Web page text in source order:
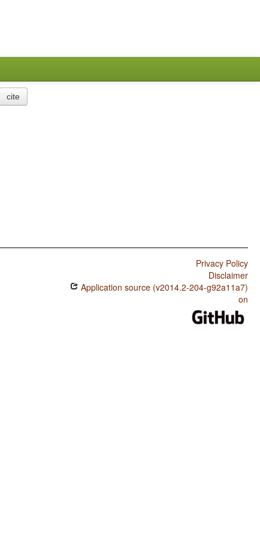
cite
Privacy Policy
Disclaimer
Application source (v2014.2-204-g92a11a7)
on